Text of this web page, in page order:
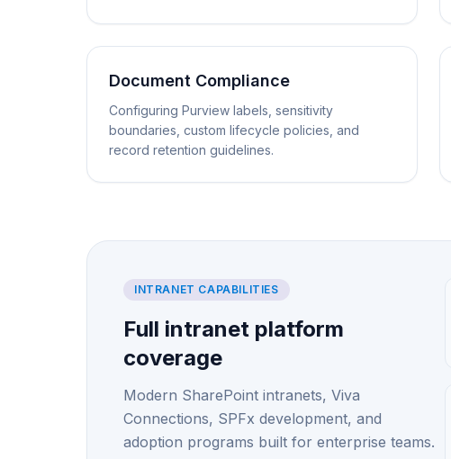
Document Compliance
Configuring Purview labels, sensitivity
boundaries, custom lifecycle policies, and
record retention guidelines.
INTRANET CAPABILITIES
Full intranet platform
coverage
Modern SharePoint intranets, Viva
Connections, SPFx development, and
adoption programs built for enterprise teams.